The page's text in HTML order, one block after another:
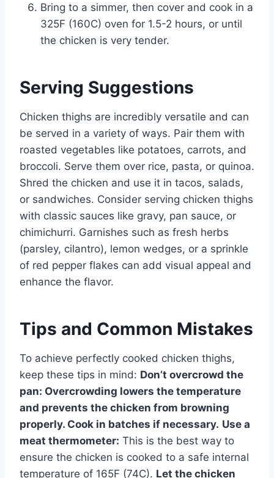
Bring to a simmer, then cover and cook in a
325F (160C) oven for 1.5-2 hours, or until
the chicken is very tender.
Serving Suggestions
Chicken thighs are incredibly versatile and can
be served in a variety of ways. Pair them with
roasted vegetables like potatoes, carrots, and
broccoli. Serve them over rice, pasta, or quinoa.
Shred the chicken and use it in tacos, salads,
or sandwiches. Consider serving chicken thighs
with classic sauces like gravy, pan sauce, or
chimichurri. Garnishes such as fresh herbs
(parsley, cilantro), lemon wedges, or a sprinkle
of red pepper flakes can add visual appeal and
enhance the flavor.
Tips and Common Mistakes
To achieve perfectly cooked chicken thighs,
keep these tips in mind: Don’t overcrowd the
pan: Overcrowding lowers the temperature
and prevents the chicken from browning
properly. Cook in batches if necessary. Use a
meat thermometer: This is the best way to
ensure the chicken is cooked to a safe internal
temperature of 165F (74C). Let the chicken